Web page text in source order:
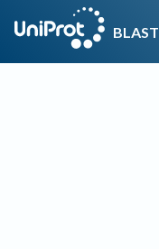
BLAST